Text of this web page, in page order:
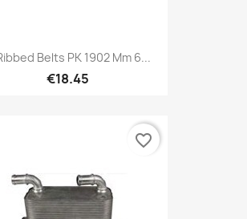
Belts PK 1902 Mm 6...
€18.45
favorite_border